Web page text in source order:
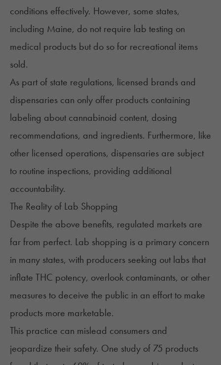
conditions effectively. However, some states,
including Maine, do not require lab testing on
medical products but do so for recreational items
sold.
As part of state regulations, licensed brands and
dispensaries can only offer products containing
labeling about cannabinoid content, dosing
recommendations, and ingredients. Furthermore, like
other licensed operations, dispensaries are subject
to routine inspections, providing additional
accountability.
The Reality of Lab Shopping
Despite the above benefits, regulated markets are
far from perfect. Lab shopping is a primary concern
in many states, with producers seeking out labs that
inflate THC potency, overlook contaminants, or other
measures to deceive the public in an effort to make
products more marketable.
This practice can mislead consumers and
jeopardize their safety. One study of 75 products